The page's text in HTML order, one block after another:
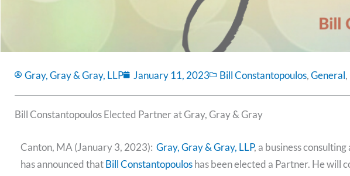
Gray, Gray & Gray, LLP January 11, 2023 Bill Constantopoulos,General,
Bill Constantopoulos Elected Partner at Gray, Gray & Gray
Canton, MA (January 3, 2023): Gray, Gray & Gray, LLP, a business
has announced thatBill Constantopouloshas been elected a Partner. He will